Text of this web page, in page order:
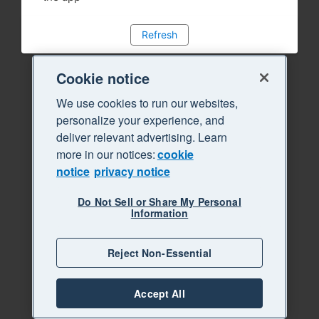
Refresh
Cookie notice
We use cookies to run our websites,
personalize your experience, and
deliver relevant advertising. Learn
more in our notices:cookie
notice privacy notice
Do Not Sell or Share My Personal
Information
Reject Non-Essential
Accept All